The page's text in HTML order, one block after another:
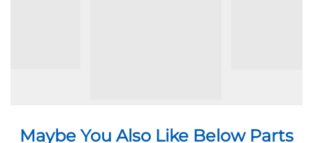
Maybe You Also Like Below Parts